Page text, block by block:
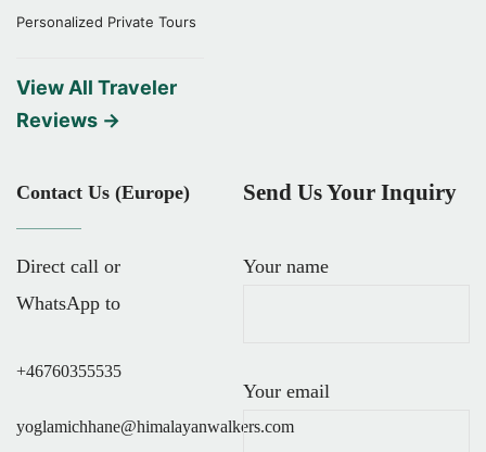
Personalized Private Tours
View All Traveler
Reviews →
Contact Us (Europe)
Direct call or
WhatsApp to
+46760355535
yoglamichhane@himalayanwalkers.com
Send Us Your Inquiry
Your name
Your email